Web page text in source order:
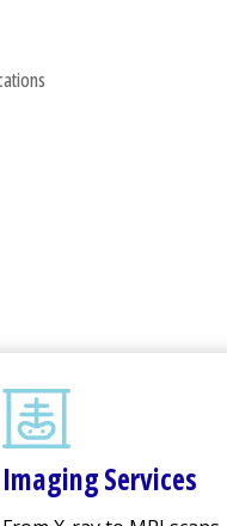
Imaging Services